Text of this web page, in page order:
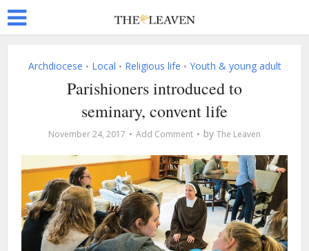
Archdiocese • Local • Religious life • Youth & young adult
Parishioners introduced to
seminary, convent life
November 24, 2017 Add Comment by The Leaven